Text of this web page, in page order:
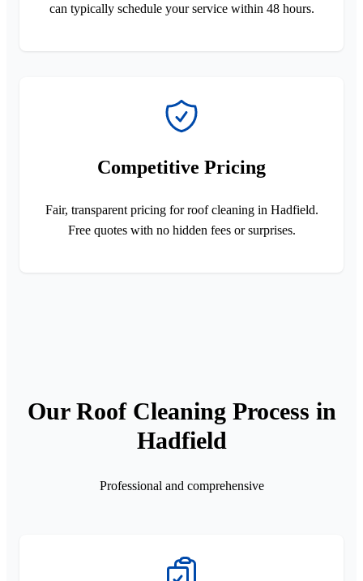
can typically schedule your service within 48 hours.
Competitive Pricing
Fair, transparent pricing for roof cleaning in Hadfield.
Free quotes with no hidden fees or surprises.
Our Roof Cleaning Process in
Hadfield
Professional and comprehensive